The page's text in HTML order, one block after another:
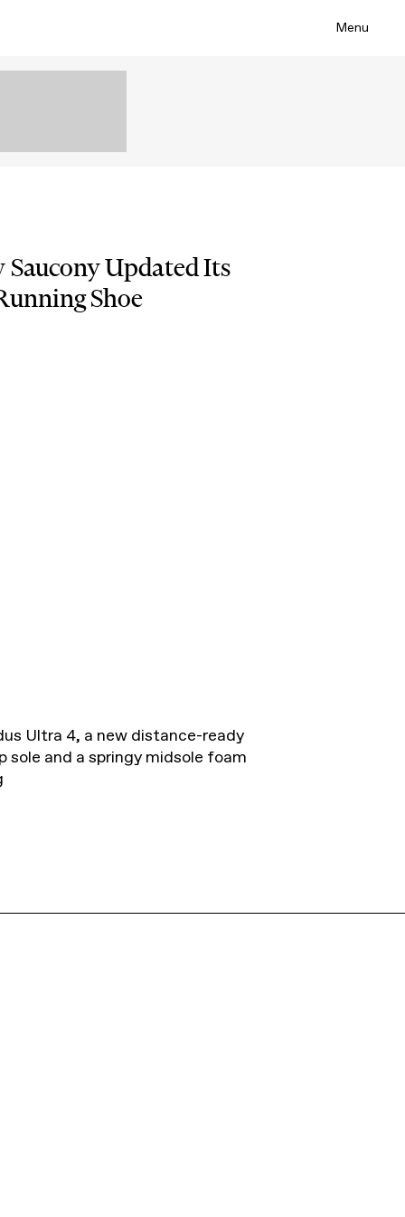
Menu
Saucony Updated Its
Shoe
Ultra 4, a new distance-ready
and a springy midsole foam